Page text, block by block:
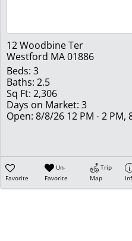
12 Woodbine Ter
Westford MA 01886
Beds: 3
Baths: 2.5
Sq Ft: 2,306
Days on Market: 3
Open: 8/8/26 12 PM - 2 PM,
Favorite
Un-
Favorite
Trip
Map